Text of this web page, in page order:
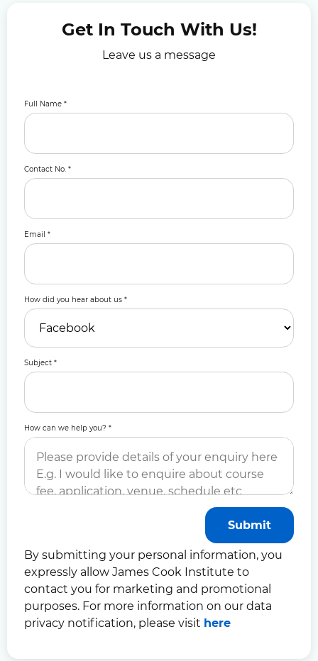
Get In Touch With Us!
Leave us a message
Full Name *
Contact No. *
Email *
How did you hear about us *
Subject *
How can we help you? *
Submit
By submitting your personal information, you
expressly allow James Cook Institute to
contact you for marketing and promotional
purposes. For more information on our data
privacy notification, please visit here